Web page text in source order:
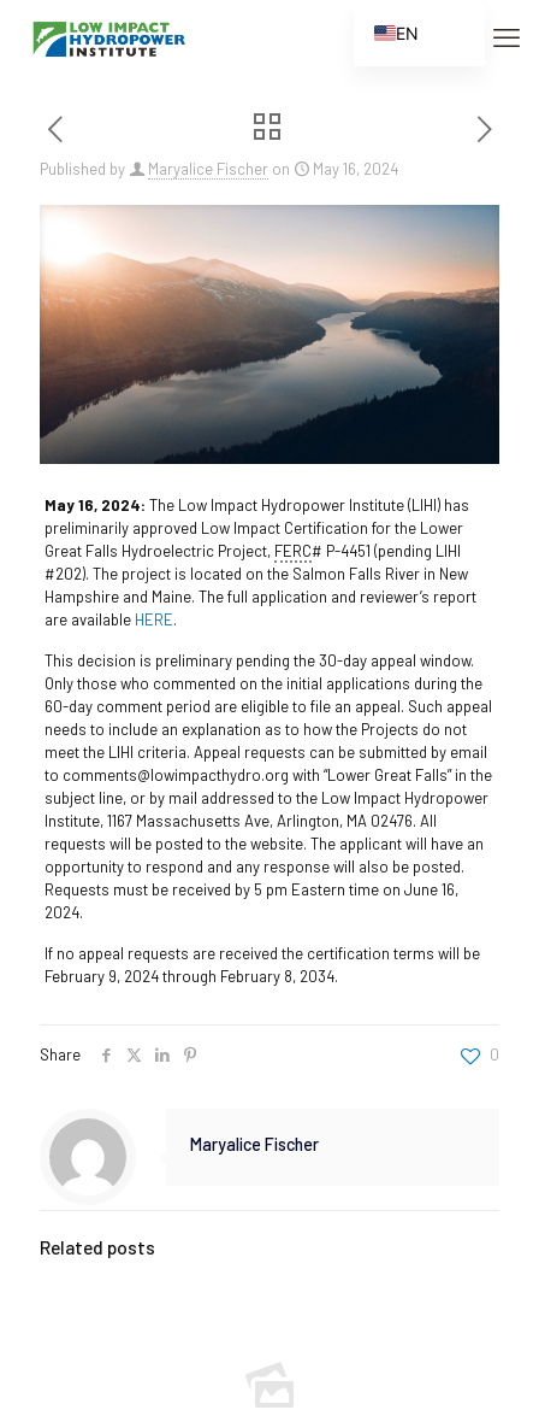
Published by Maryalice Fischer on May 16, 2024
May 16, 2024: The Low Impact Hydropower Institute (LIHI) has
preliminarily approved Low Impact Certification for the Lower
Great Falls Hydroelectric Project, FERC# P-4451 (pending LIHI
#202). The project is located on the Salmon Falls River in New
Hampshire and Maine. The full application and reviewer’s report
are available HERE.
This decision is preliminary pending the 30-day appeal window.
Only those who commented on the initial applications during the
60-day comment period are eligible to file an appeal. Such appeal
needs to include an explanation as to how the Projects do not
meet the LIHI criteria. Appeal requests can be submitted by email
to comments@lowimpacthydro.org with “Lower Great Falls” in the
subject line, or by mail addressed to the Low Impact Hydropower
Institute, 1167 Massachusetts Ave, Arlington, MA 02476. All
requests will be posted to the website. The applicant will have an
opportunity to respond and any response will also be posted.
Requests must be received by 5 pm Eastern time on June 16,
2024.
If no appeal requests are received the certification terms will be
February 9, 2024 through February 8, 2034.
Share 0
Maryalice Fischer
Related posts
EN